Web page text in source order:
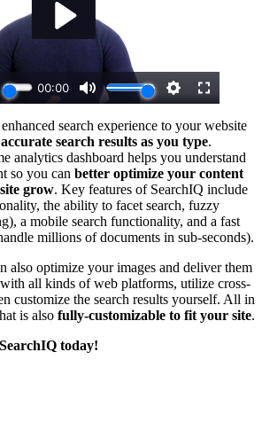
search experience to your website
search results as you type.
analytics dashboard helps you understand
so you can better optimize your content
grow. Key features of SearchIQ include
the ability to facet search, fuzzy
a mobile search functionality, and a fast
millions of documents in sub-seconds).
also optimize your images and deliver them
all kinds of web platforms, utilize cross-
customize the search results yourself. All in
is also fully-customizable to fit your site.
today!